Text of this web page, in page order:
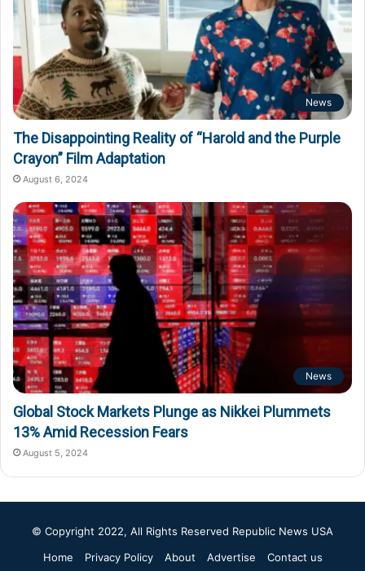
News
The Disappointing Reality of “Harold and the Purple
Crayon” Film Adaptation
August 6, 2024
News
Global Stock Markets Plunge as Nikkei Plummets
13% Amid Recession Fears
August 5, 2024
© Copyright 2022, All Rights Reserved Republic News USA
Home
Privacy Policy About Advertise Contact us